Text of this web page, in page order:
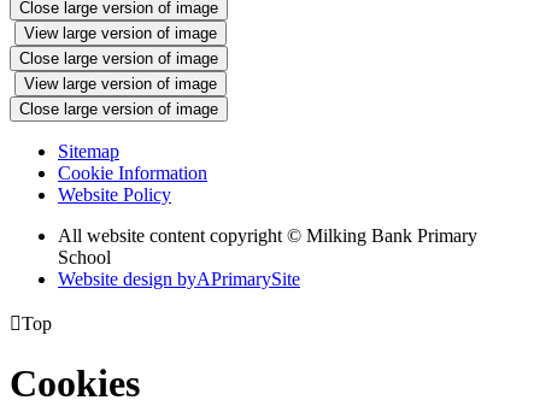
Close large version of image
View large version of image
Close large version of image
View large version of image
Close large version of image
Sitemap
Cookie Information
Website Policy
All website content copyright © Milking Bank Primary
School
Website design byAPrimarySite
Top
Cookies